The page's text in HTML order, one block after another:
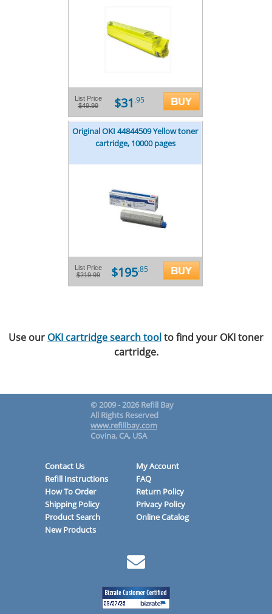
List Price
$49.99
$31 .95
Original OKI 44844509 Yellow toner
cartridge, 10000 pages
List Price
$219.99
$195.85
Use our OKI cartridge search toolto find your OKI toner
cartridge.
© 2009 - 2026 Refill Bay
All Rights Reserved
www.refillbay.com
Covina, CA, USA
Contact Us
My Account
Refill Instructions
FAQ
How To Order
Return Policy
Shipping Policy
Privacy Policy
Product Search
Online Catalog
New Products